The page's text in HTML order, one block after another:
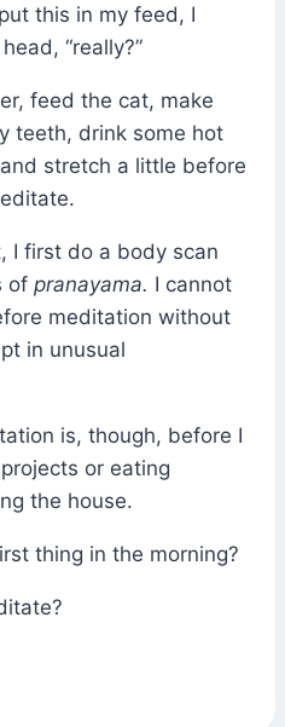
this in my feed, I
“really?”
feed the cat, make
teeth, drink some hot
stretch a little before
I first do a body scan
of pranayama. I cannot
meditation without
in unusual
is, though, before I
or eating
the house.
thing in the morning?